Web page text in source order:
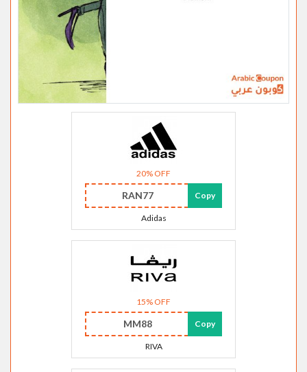
20% OFF
RAN77 Copy
Adidas
15% OFF
MM88 Copy
RIVA